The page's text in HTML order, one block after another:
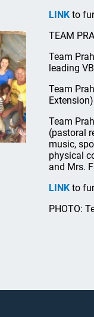
LINK to
TEAM
Team
leading
Team
Team
(pastoral
music,
physical
and Mrs.
LINK to
PHOTO: